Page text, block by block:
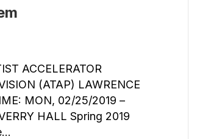
ACCELERATOR
(ATAP) LAWRENCE
MON, 02/25/2019 –
HALL Spring 2019